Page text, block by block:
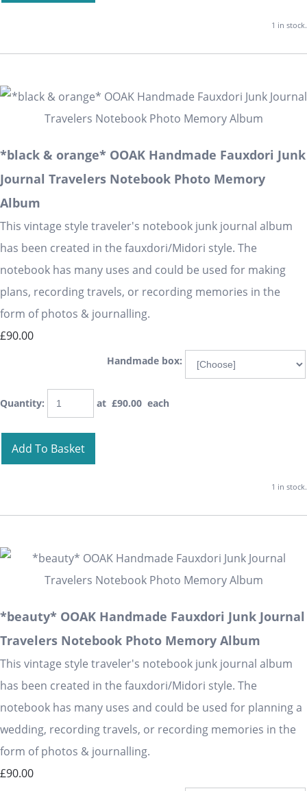
1 in stock.
*black & orange* OOAK Handmade Fauxdori Junk
Journal Travelers Notebook Photo Memory
Album
This vintage style traveler's notebook junk journal album
has been created in the fauxdori/Midori style. The
notebook has many uses and could be used for making
plans, recording travels, or recording memories in the
form of photos & journalling.
£90.00
Handmade box:
Quantity: at £90.00 each
Add To Basket
1 in stock.
*beauty* OOAK Handmade Fauxdori Junk Journal
Travelers Notebook Photo Memory Album
This vintage style traveler's notebook junk journal album
has been created in the fauxdori/Midori style. The
notebook has many uses and could be used for planning a
wedding, recording travels, or recording memories in the
form of photos & journalling.
£90.00